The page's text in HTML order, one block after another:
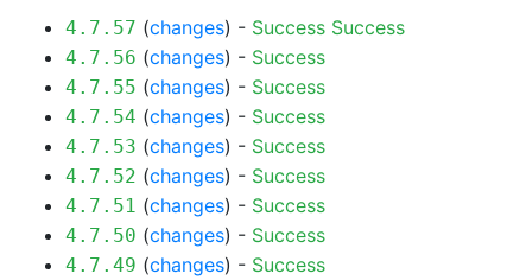
4.7.57 (changes) - Success Success
4.7.56 (changes) - Success
4.7.55 (changes) - Success
4.7.54 (changes) - Success
4.7.53 (changes) - Success
4.7.52 (changes) - Success
4.7.51 (changes) - Success
4.7.50 (changes) - Success
4.7.49 (changes) - Success